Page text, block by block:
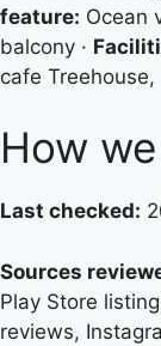
feature: Ocean
balcony ·
cafe
How
Last checked:
Sources
Play Store
reviews,